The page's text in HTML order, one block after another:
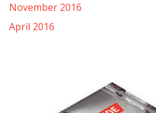
November 2016
April 2016